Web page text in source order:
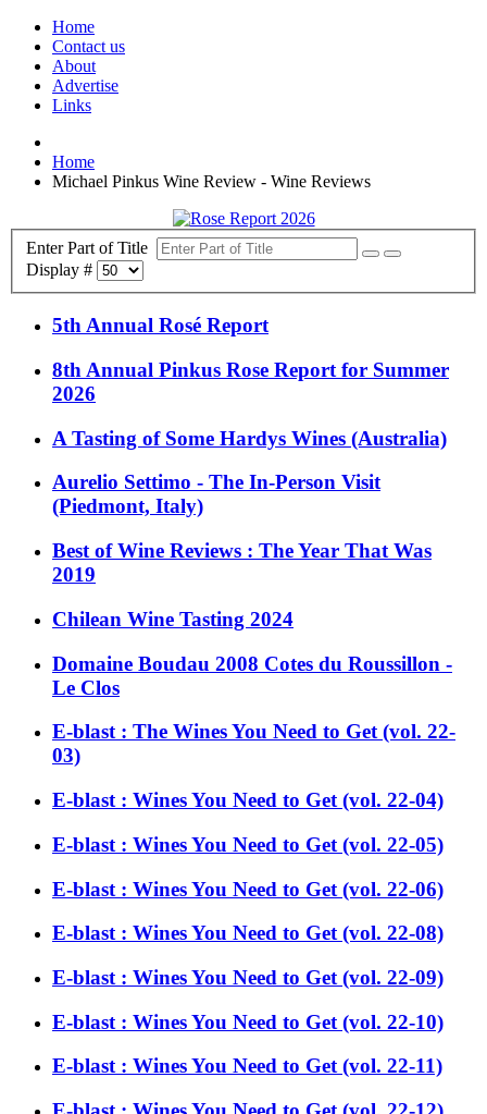
Home
Contact us
About
Advertise
Links
Home
Michael Pinkus Wine Review - Wine Reviews
Enter Part of Title
Display #
5th Annual Rosé Report
8th Annual Pinkus Rose Report for Summer
2026
A Tasting of Some Hardys Wines (Australia)
Aurelio Settimo - The In-Person Visit
(Piedmont, Italy)
Best of Wine Reviews : The Year That Was
2019
Chilean Wine Tasting 2024
Domaine Boudau 2008 Cotes du Roussillon -
Le Clos
E-blast : The Wines You Need to Get (vol. 22-
03)
E-blast : Wines You Need to Get (vol. 22-04)
E-blast : Wines You Need to Get (vol. 22-05)
E-blast : Wines You Need to Get (vol. 22-06)
E-blast : Wines You Need to Get (vol. 22-08)
E-blast : Wines You Need to Get (vol. 22-09)
E-blast : Wines You Need to Get (vol. 22-10)
E-blast : Wines You Need to Get (vol. 22-11)